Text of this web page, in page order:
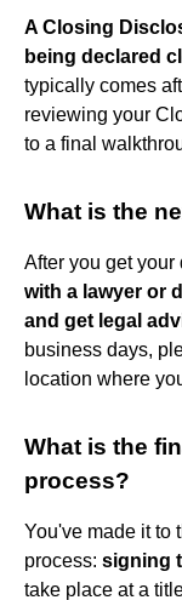
A Closing
being declared
typically comes
reviewing your
to a final
What is the
After you get
with a lawyer or
and get legal
business days,
location where
What is the
process?
You've made it to
process: signing
take place at a